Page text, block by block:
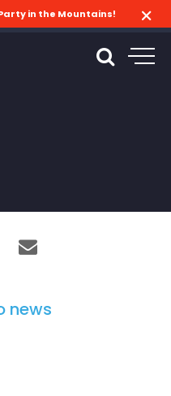
in the Mountains!
news